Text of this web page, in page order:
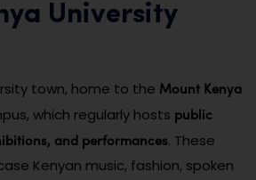
University
town, home to the Mount Kenya
which regularly hosts public
and performances. These
Kenyan music, fashion, spoken